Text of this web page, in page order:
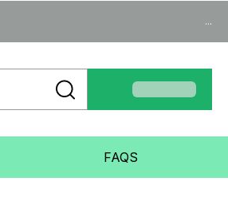
...
FAQS